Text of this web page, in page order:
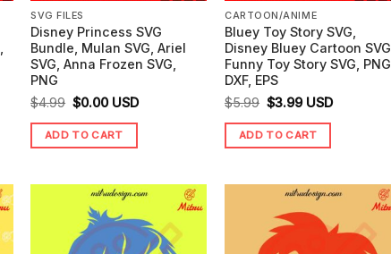
SVG FILES
Disney Princess SVG
Bundle, Mulan SVG, Ariel
SVG, Anna Frozen SVG,
PNG
$4.99 Original
price
was:
$0.00Current
price
is:
USD
ADD TO CART
CARTOON/ANIME
Bluey Toy Story SVG,
Disney Bluey Cartoon SVG,
Funny Toy Story SVG, PNG,
DXF, EPS
$5.99 Original
price
was:
$3.99Current
price
is:
USD
ADD TO CART